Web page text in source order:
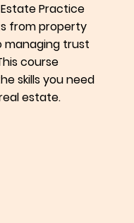
Practice
from property
managing trust
course
skills you need
estate.